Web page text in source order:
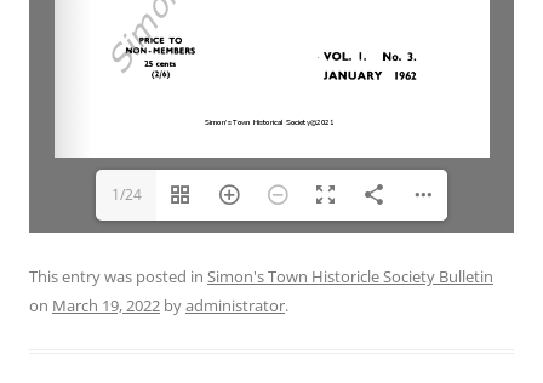
1/24
This entry was posted in Simon's Town Historicle Society Bulletin
on March 19, 2022 byadministrator.